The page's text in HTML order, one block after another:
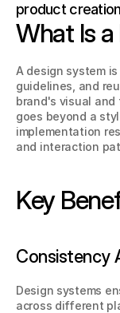
product
What Is
A design system
guidelines, and
brand's visual
goes beyond a
implementation
and interaction
Key
Consistency
Design systems
across different